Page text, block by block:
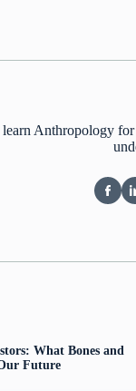
Anthropology
What Bones and
Future